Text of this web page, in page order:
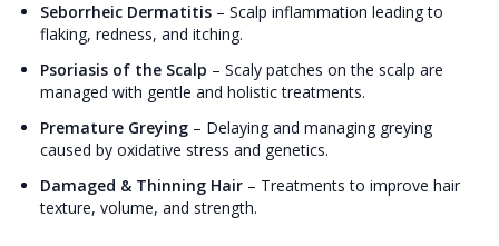
Seborrheic Dermatitis – Scalp inflammation leading to
flaking, redness, and itching.
Psoriasis of the Scalp – Scaly patches on the scalp are
managed with gentle and holistic treatments.
Premature Greying – Delaying and managing greying
caused by oxidative stress and genetics.
Damaged & Thinning Hair – Treatments to improve hair
texture, volume, and strength.